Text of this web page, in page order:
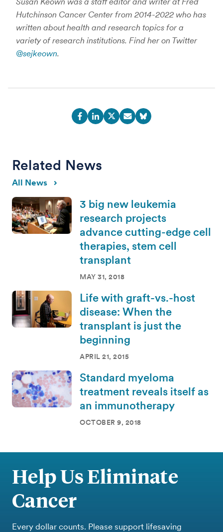
Hutchinson Cancer Center from 2014-2022 who has
written about health and research topics for a
variety of research institutions. Find her on Twitter
@sejkeown.
Related News
All News
3 big new leukemia
research projects
advance cutting-edge cell
therapies, stem cell
transplant
MAY 31, 2018
Life with graft-vs.-host
disease: When the
transplant is just the
beginning
APRIL 21, 2015
Standard myeloma
treatment reveals itself as
an immunotherapy
OCTOBER 9, 2018
Help Us Eliminate
Cancer
Every dollar counts. Please support lifesaving